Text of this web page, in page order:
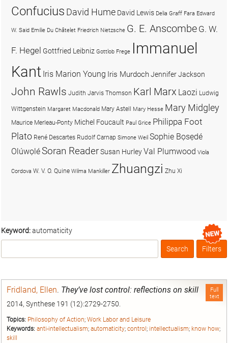
Keyword:automaticity
Box
Filters
Full
text
Fridland, Ellen. They’ve lost control: reflections on skill
2014, Synthese 191 (12):2729-2750.
Topics: Philosophy of Action; Work Labor and Leisure
Keywords: anti-intellectualism; automaticity; control ; intellectualism; know how;
skill
Confucius David Hume David Lewis Delia Graff Fara Edward
W. Said Emilie Du Châtelet Friedrich Nietzsche G. E. Anscombe G. W.
F. Hegel Gottfried Leibniz Gottlob Frege Immanuel
Kant Iris Marion Young Iris MurdochJennifer Jackson
John Rawls Judith Jarvis Thomson Karl Marx Laozi Ludwig
Wittgenstein Margaret Macdonald Mary Astell Mary Hesse Mary Midgley
Maurice Merleau-Ponty Michel Foucault Paul Grice Philippa Foot
Plato René Descartes Rudolf Carnap Simone Weil Sophie Bọsẹdé
OlúwọléSoran ReaderSusan HurleyVal Plumwood Viola
Cordova W. V. O. Quine Wilma Mankiller Zhuangzi Zhu Xi